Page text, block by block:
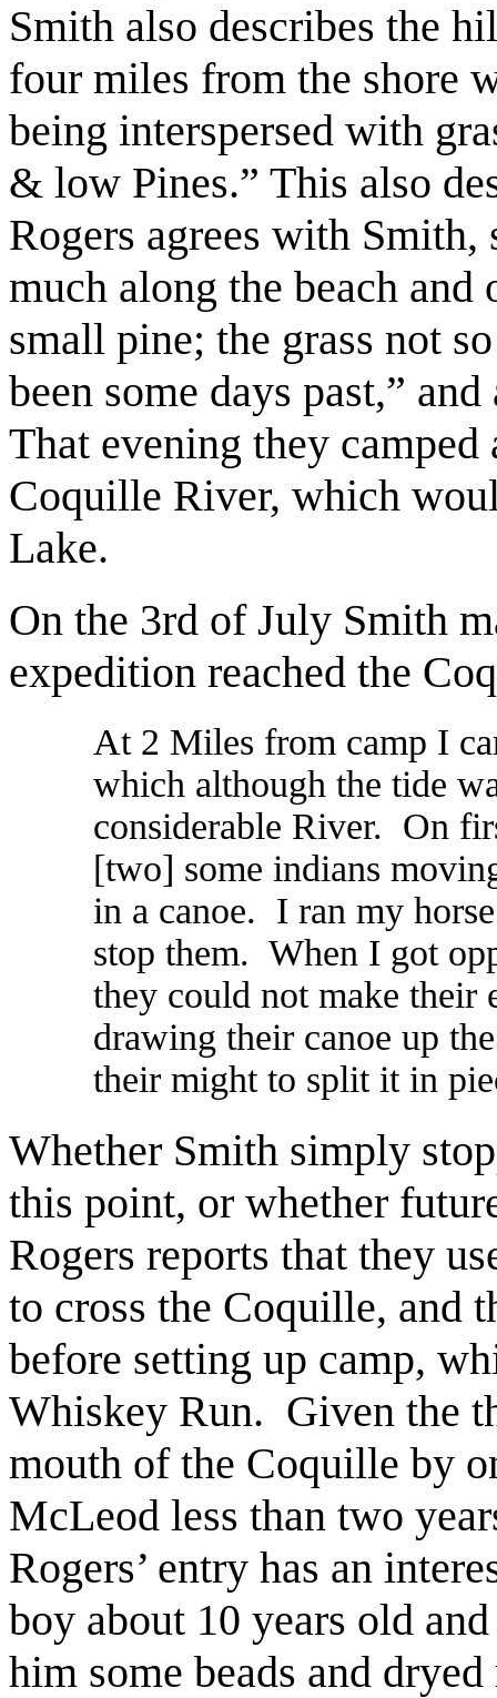
Smith also describes the
four miles from the shore
being interspersed with
& low Pines.” This also
Rogers agrees with
much along the beach
small pine; the grass not
been some days past,”
That evening they
Coquille River, which
Lake.
On the 3rd of July Smith
expedition reached the
At 2 Miles from camp I
which although the tide
considerable River. On
[two] some indians
in a canoe. I ran my
stop them. When I got
they could not make their
drawing their canoe up
their might to split it in
Whether Smith simply
this point, or whether
Rogers reports that they
to cross the Coquille, and
before setting up camp,
Whiskey Run. Given the
mouth of the Coquille by
McLeod less than two
Rogers’ entry has an
boy about 10 years old
him some beads and